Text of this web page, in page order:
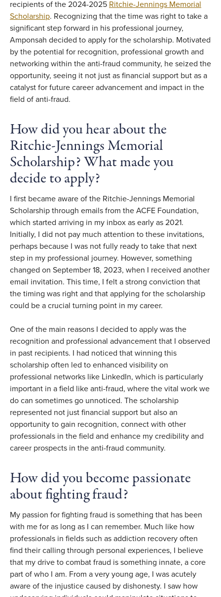
recipients of the 2024-2025 Ritchie-Jennings Memorial
Scholarship. Recognizing that the time was right to take a
significant step forward in his professional journey,
Amponsah decided to apply for the scholarship. Motivated
by the potential for recognition, professional growth and
networking within the anti-fraud community, he seized the
opportunity, seeing it not just as financial support but as a
catalyst for future career advancement and impact in the
field of anti-fraud.
How did you hear about the
Ritchie-Jennings Memorial
Scholarship? What made you
decide to apply?
I first became aware of the Ritchie-Jennings Memorial
Scholarship through emails from the ACFE Foundation,
which started arriving in my inbox as early as 2021.
Initially, I did not pay much attention to these invitations,
perhaps because I was not fully ready to take that next
step in my professional journey. However, something
changed on September 18, 2023, when I received another
email invitation. This time, I felt a strong conviction that
the timing was right and that applying for the scholarship
could be a crucial turning point in my career.
One of the main reasons I decided to apply was the
recognition and professional advancement that I observed
in past recipients. I had noticed that winning this
scholarship often led to enhanced visibility on
professional networks like LinkedIn, which is particularly
important in a field like anti-fraud, where the vital work we
do can sometimes go unnoticed. The scholarship
represented not just financial support but also an
opportunity to gain recognition, connect with other
professionals in the field and enhance my credibility and
career prospects in the anti-fraud community.
How did you become passionate
about fighting fraud?
My passion for fighting fraud is something that has been
with me for as long as I can remember. Much like how
professionals in fields such as addiction recovery often
find their calling through personal experiences, I believe
that my drive to combat fraud is something innate, a core
part of who I am. From a very young age, I was acutely
aware of the injustice caused by dishonesty. I saw how